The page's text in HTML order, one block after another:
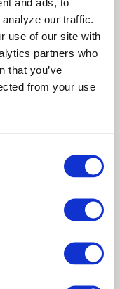
our traffic.
use of our site with
partners who
that you’ve
from your use